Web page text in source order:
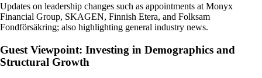
Updates on leadership changes such as appointments at Monyx
Financial Group, SKAGEN, Finnish Etera, and Folksam
Fondförsäkring; also highlighting general industry news.
Guest Viewpoint: Investing in Demographics and
Structural Growth